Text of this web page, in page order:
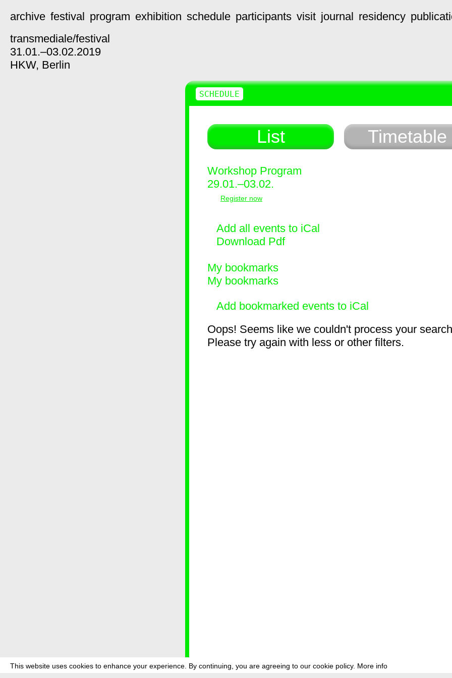
This website uses cookies to enhance your experience. By continuing, you are agreeing to our cookie policy. More info
archive festival program exhibition schedule participants visit journal residency
transmediale/festival
31.01.–03.02.2019
HKW, Berlin
List Timetable
Workshop Program
29.01.–03.02.
Register now
Add all events to iCal
Download Pdf
My bookmarks
My bookmarks
Add bookmarked events to iCal
Oops! Seems like we couldn't process your
Please try again with less or other filters.
SCHEDULE